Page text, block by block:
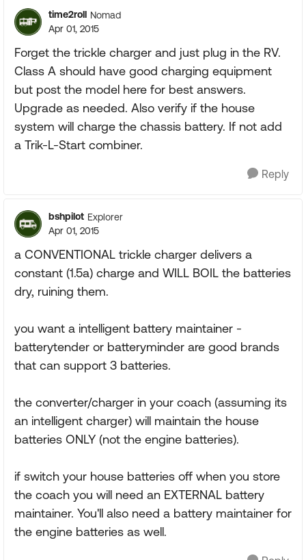
time2roll Nomad
Apr 01, 2015
Forget the trickle charger and just plug in the RV.
Class A should have good charging equipment
but post the model here for best answers.
Upgrade as needed. Also verify if the house
system will charge the chassis battery. If not add
a Trik-L-Start combiner.
Reply
bshpilot Explorer
Apr 01, 2015
a CONVENTIONAL trickle charger delivers a
constant (1.5a) charge and WILL BOIL the batteries
dry, ruining them.
you want a intelligent battery maintainer -
batterytender or batteryminder are good brands
that can support 3 batteries.
the converter/charger in your coach (assuming its
an intelligent charger) will maintain the house
batteries ONLY (not the engine batteries).
if switch your house batteries off when you store
the coach you will need an EXTERNAL battery
maintainer. You'll also need a battery maintainer for
the engine batteries as well.